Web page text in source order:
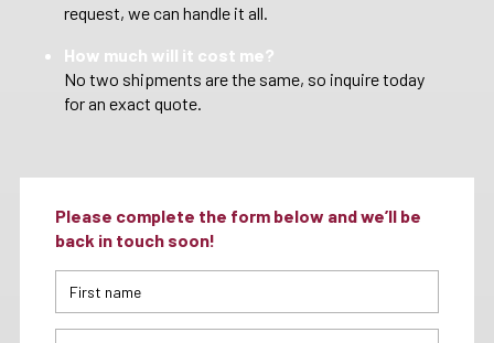
request, we can handle it all.
How much will it cost me?
No two shipments are the same, so inquire today
for an exact quote.
Please complete the form below and we’ll be
back in touch soon!